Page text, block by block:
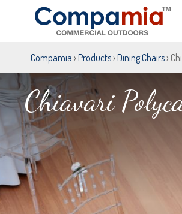
Compamia › Products› Dining Chairs›
Chiavari